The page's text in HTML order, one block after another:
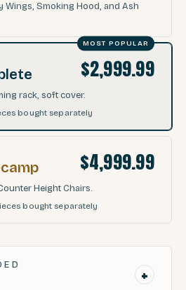
Wings, Smoking Hood, and Ash
MOST POPULAR
$2,999.99
rack, soft cover.
bought separately
$4,999.99
Height Chairs.
bought separately
+